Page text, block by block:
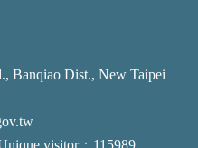
Banqiao Dist., New Taipei
visitor：115989